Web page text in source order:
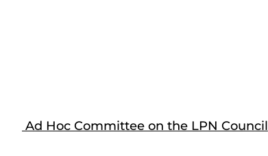
Ad Hoc Committee on the LPN Council